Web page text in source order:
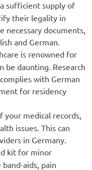
sufficient supply of
their legality in
necessary documents,
and German.
is renowned for
be daunting. Research
with German
for residency
your medical records,
issues. This can
in Germany.
kit for minor
aids, pain